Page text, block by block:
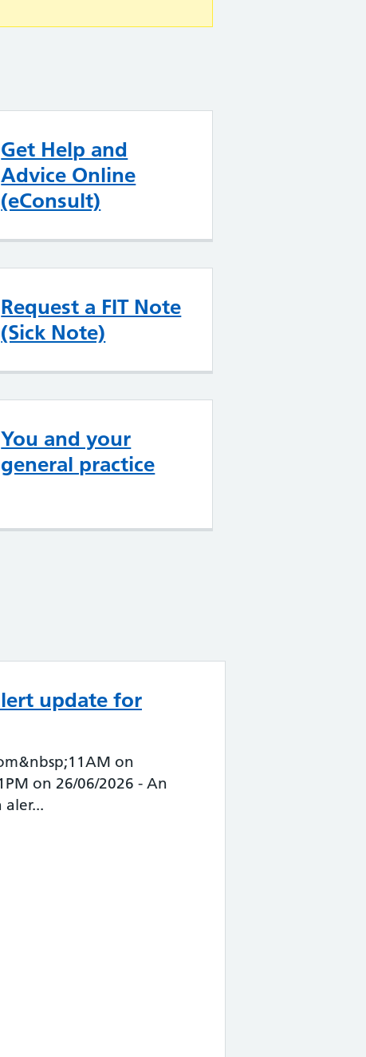
Get Help and
Advice Online
(eConsult)
Request a FIT Note
(Sick Note)
You and your
general practice
update for
on
on 26/06/2026 - An